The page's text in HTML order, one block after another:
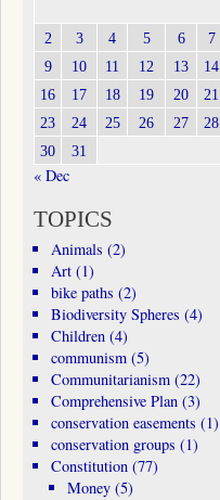
2
3 4 5 6 7
9
10 11 12 13 14
16
17 18 19 20 21
23
24 25 26 27 28
30
31
« Dec
TOPICS
Animals (2)
Art(1)
bike paths (2)
Biodiversity Spheres (4)
Children(4)
communism(5)
Communitarianism(22)
Comprehensive Plan(3)
conservation easements (1)
conservation groups (1)
Constitution(77)
Money (5)